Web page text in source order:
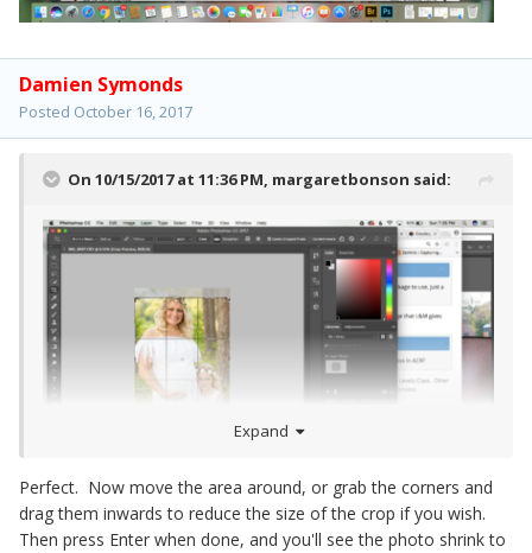
Damien Symonds
Posted October 16, 2017
On 10/15/2017 at 11:36 PM, margaretbonson said:
Expand
Perfect. Now move the area around, or grab the corners and
drag them inwards to reduce the size of the crop if you wish.
Then press Enter when done, and you'll see the photo shrink to